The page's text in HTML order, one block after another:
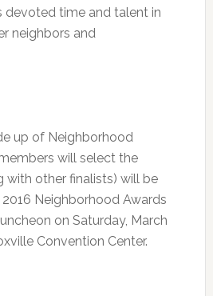
time and talent in
neighbors and
up of Neighborhood
will select the
with other finalists) will be
Neighborhood Awards
on Saturday, March
Convention Center.